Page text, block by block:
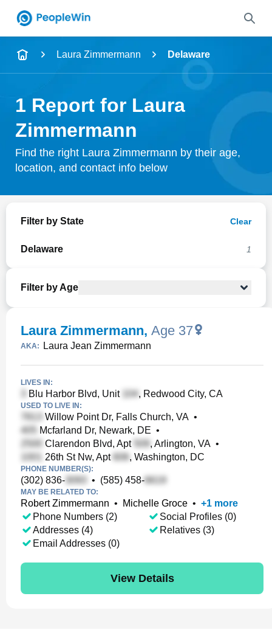
Name
City & State
Search
Laura Zimmermann Delaware
1 Report for Laura
Zimmermann
Find the right Laura Zimmermann by their age,
location, and contact info below
Filter by State Clear
Delaware 1
Filter by Age
Laura Zimmermann, Age 37
AKA: Laura Jean Zimmermann
LIVES IN:
Blu Harbor Blvd, Unit , Redwood City, CA
USED TO LIVE IN:
Willow Point Dr, Falls Church, VA •
Mcfarland Dr, Newark, DE •
Clarendon Blvd, Apt
, Arlington, VA •
26th St Nw, Apt
, Washington, DC
PHONE NUMBER(S):
(302) 836- • (585) 458-
MAY BE RELATED TO:
Robert Zimmermann • Michelle Groce • +1 more
Phone Numbers (2)
Addresses (4)
Email Addresses (0)
Social Profiles (0)
Relatives (3)
View Details